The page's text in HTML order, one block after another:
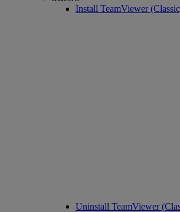
Install TeamViewer
Uninstall TeamViewer